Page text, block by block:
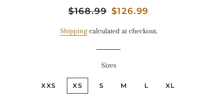
Regular
$168.99 Sale
$126.99
Shippingcalculated at checkout.
Sizes
XXS XS S M L XL